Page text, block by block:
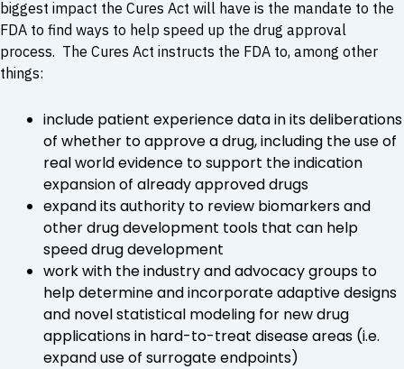
biggest impact the Cures Act will have is the mandate to the
FDA to find ways to help speed up the drug approval
process. The Cures Act instructs the FDA to, among other
things:
include patient experience data in its deliberations
of whether to approve a drug, including the use of
real world evidence to support the indication
expansion of already approved drugs
expand its authority to review biomarkers and
other drug development tools that can help
speed drug development
work with the industry and advocacy groups to
help determine and incorporate adaptive designs
and novel statistical modeling for new drug
applications in hard-to-treat disease areas (i.e.
expand use of surrogate endpoints)